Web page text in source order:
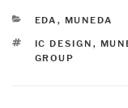
CATEGORIES
EDA , MUNEDA
TAGS
IC DESIGN ,
GROUP